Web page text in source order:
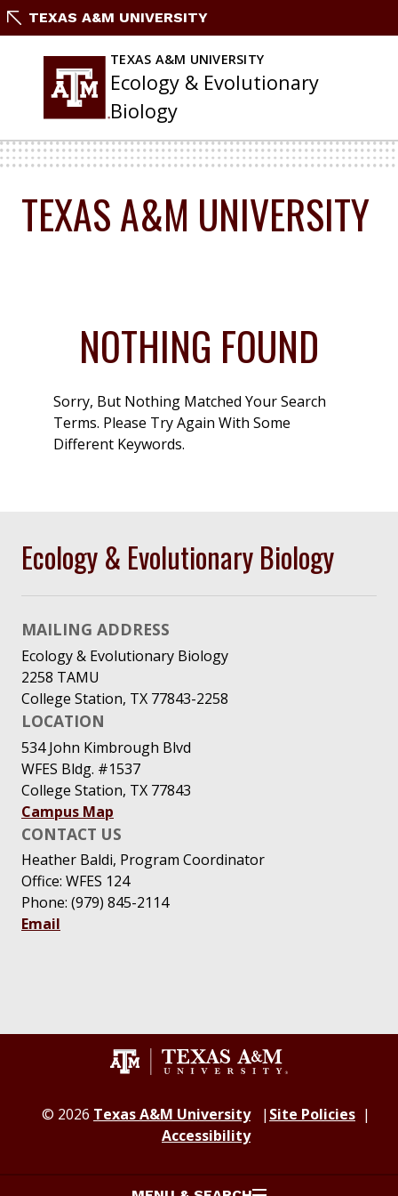
Skip
Content
TEXAS A&M UNIVERSITY
TEXAS A&M UNIVERSITY
Ecology & Evolutionary
Biology
TEXAS A&M UNIVERSITY
NOTHING FOUND
Sorry, But Nothing Matched Your Search
Terms. Please Try Again With Some
Different Keywords.
Ecology & Evolutionary Biology
MAILING ADDRESS
Ecology & Evolutionary Biology
2258 TAMU
College Station, TX 77843-2258
LOCATION
534 John Kimbrough Blvd
WFES Bldg. #1537
College Station, TX 77843
Campus Map
CONTACT US
Heather Baldi, Program Coordinator
Office: WFES 124
Phone: (979) 845-2114
Email
© 2026 Texas A&M University
Site Policies
Accessibility